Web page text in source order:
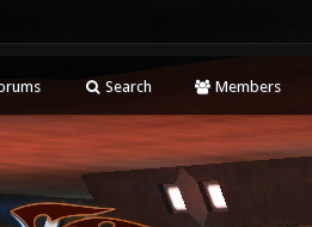
Search Members